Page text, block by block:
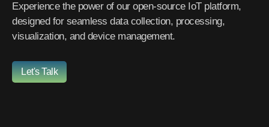
Experience the power of our open-source IoT platform,
designed for seamless data collection, processing,
visualization, and device management.
Let's Talk